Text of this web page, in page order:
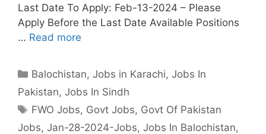
Last Date To Apply: Feb-13-2024 – Please
Apply Before the Last Date Available Positions
… Read more
Categories
Balochistan,Jobs in Karachi,Jobs In
Pakistan, Jobs In Sindh
Tags
FWO Jobs, Govt Jobs, Govt Of Pakistan
Jobs, Jan-28-2024-Jobs, Jobs In Balochistan,